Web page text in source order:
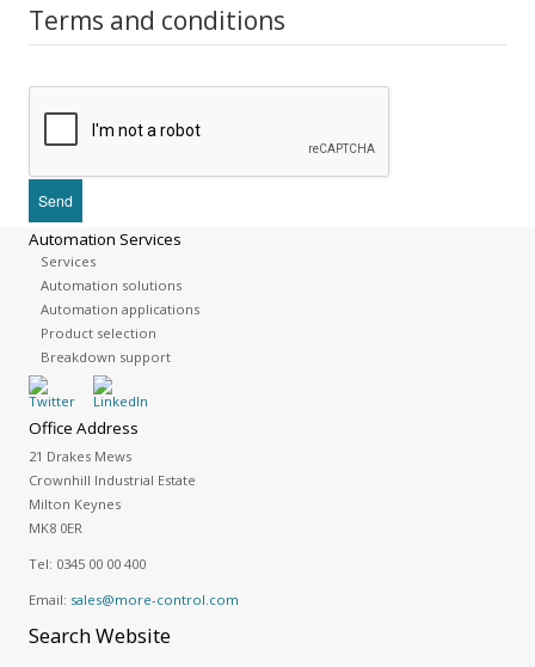
Terms and conditions
Automation Services
Services
Automation solutions
Automation applications
Product selection
Breakdown support
Office Address
21 Drakes Mews
Crownhill Industrial Estate
Milton Keynes
MK8 0ER
Tel: 0345 00 00 400
Email: sales@more-control.com
SearchWebsite